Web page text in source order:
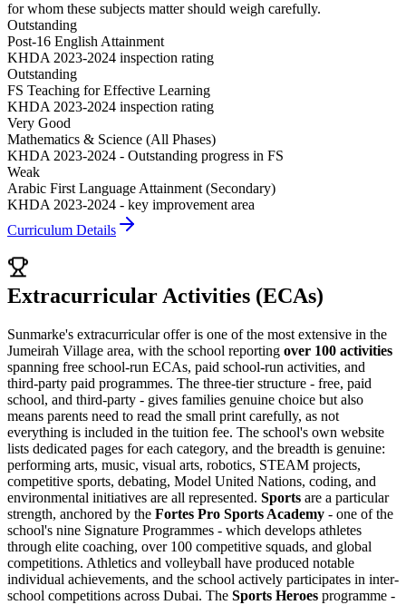
for whom these subjects matter should weigh carefully.
Outstanding
Post-16 English Attainment
KHDA 2023-2024 inspection rating
Outstanding
FS Teaching for Effective Learning
KHDA 2023-2024 inspection rating
Very Good
Mathematics & Science (All Phases)
KHDA 2023-2024 - Outstanding progress in FS
Weak
Arabic First Language Attainment (Secondary)
KHDA 2023-2024 - key improvement area
Curriculum Details
Extracurricular Activities (ECAs)
Sunmarke's extracurricular offer is one of the most extensive in the
Jumeirah Village area, with the school reporting over 100 activities
spanning free school-run ECAs, paid school-run activities, and
third-party paid programmes. The three-tier structure - free, paid
school, and third-party - gives families genuine choice but also
means parents need to read the small print carefully, as not
everything is included in the tuition fee. The school's own website
lists dedicated pages for each category, and the breadth is genuine:
performing arts, music, visual arts, robotics, STEAM projects,
competitive sports, debating, Model United Nations, coding, and
environmental initiatives are all represented. Sports are a particular
strength, anchored by the Fortes Pro Sports Academy - one of the
school's nine Signature Programmes - which develops athletes
through elite coaching, over 100 competitive squads, and global
competitions. Athletics and volleyball have produced notable
individual achievements, and the school actively participates in inter-
school competitions across Dubai. The Sports Heroes programme -